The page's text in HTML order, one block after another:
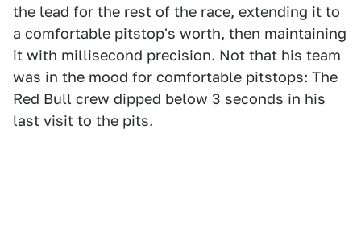
the lead for the rest of the race, extending it to
a comfortable pitstop's worth, then maintaining
it with millisecond precision. Not that his team
was in the mood for comfortable pitstops: The
Red Bull crew dipped below 3 seconds in his
last visit to the pits.